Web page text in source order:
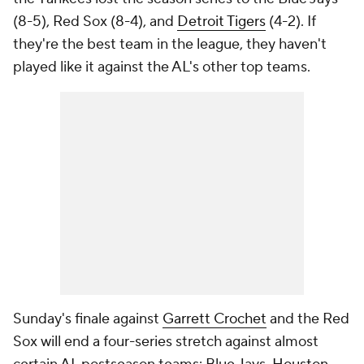
(8-5), Red Sox (8-4), and Detroit Tigers (4-2). If
they're the best team in the league, they haven't
played like it against the AL's other top teams.
Sunday's finale against Garrett Crochet and the Red
Sox will end a four-series stretch against almost